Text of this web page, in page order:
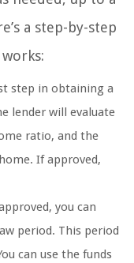
a step-by-step
step in obtaining a
lender will evaluate
ratio, and the
If approved,
you can
period. This period
can use the funds